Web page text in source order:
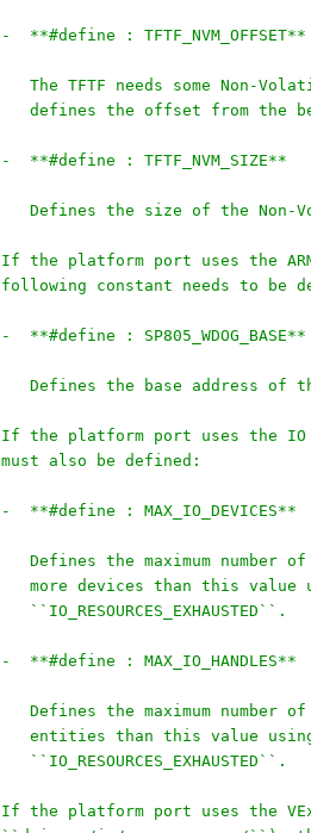
-  **#define : TFTF_NVM_OFFSET**
The TFTF needs some Non-
defines the offset from the
-  **#define : TFTF_NVM_SIZE**
Defines the size of the Non-
If the platform port uses the ARM
following constant needs to be
-  **#define : SP805_WDOG_BASE**
Defines the base address of
If the platform port uses the IO
must also be defined:
-  **#define : MAX_IO_DEVICES**
Defines the maximum number
more devices than this value
   ``IO_RESOURCES_EXHAUSTED``.
-  **#define : MAX_IO_HANDLES**
Defines the maximum number
entities than this value
   ``IO_RESOURCES_EXHAUSTED``.
If the platform port uses the